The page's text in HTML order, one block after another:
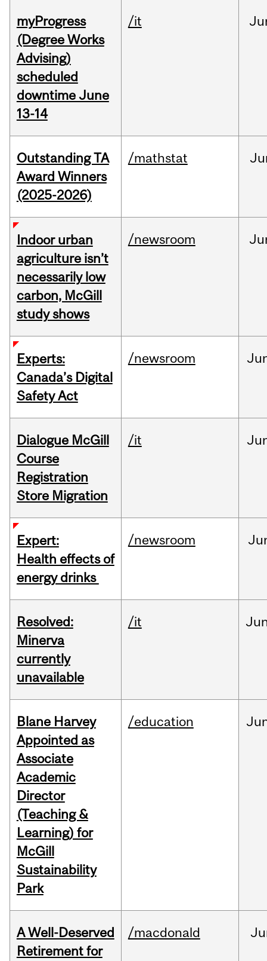
myProgress
(Degree Works
Advising)
scheduled
downtime June
13-14
/it
Outstanding TA
Award Winners
(2025-2026)
/mathstat
Indoor urban
agriculture isn’t
necessarily low
carbon, McGill
study shows
/newsroom
Experts:
Canada’s Digital
Safety Act
/newsroom
Dialogue McGill
Course
Registration
Store Migration
/it
Expert:
Health effects of
energy drinks
/newsroom
Resolved:
Minerva
currently
unavailable
/it
Blane Harvey
Appointed as
Associate
Academic
Director
(Teaching &
Learning) for
McGill
Sustainability
Park
/education
A Well-Deserved
Retirement for
/macdonald